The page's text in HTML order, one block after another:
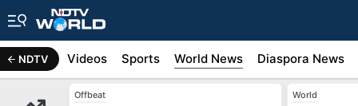
NDTV
Africa Videos Sports World News Diaspora News
Offbeat World